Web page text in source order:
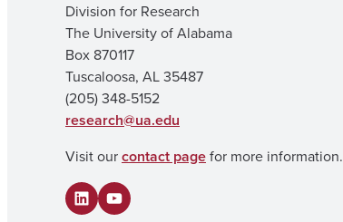
Division for Research
The University of Alabama
Box 870117
Tuscaloosa, AL 35487
(205) 348-5152
research@ua.edu
Visit ourcontact pagefor more information.
LinkedInYouTube